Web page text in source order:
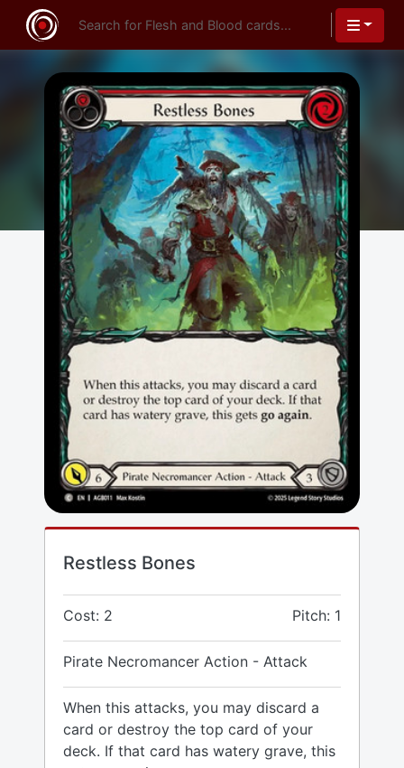
Restless Bones
Cost: 2 Pitch: 1
Pirate Necromancer Action - Attack
When this attacks, you may discard a
card or destroy the top card of your
deck. If that card has watery grave, this